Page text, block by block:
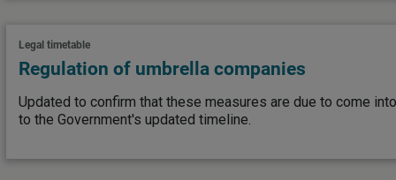
Legal timetable
Regulation of umbrella companies
Updated to confirm that these measures are due to come
to the Government's updated timeline.